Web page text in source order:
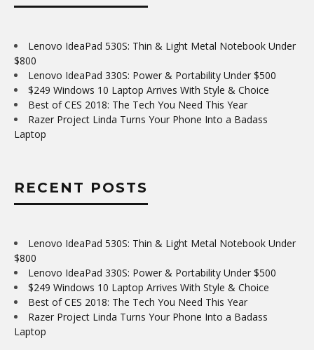
Lenovo IdeaPad 530S: Thin & Light Metal Notebook Under
$800
Lenovo IdeaPad 330S: Power & Portability Under $500
$249 Windows 10 Laptop Arrives With Style & Choice
Best of CES 2018: The Tech You Need This Year
Razer Project Linda Turns Your Phone Into a Badass
Laptop
RECENT POSTS
Lenovo IdeaPad 530S: Thin & Light Metal Notebook Under
$800
Lenovo IdeaPad 330S: Power & Portability Under $500
$249 Windows 10 Laptop Arrives With Style & Choice
Best of CES 2018: The Tech You Need This Year
Razer Project Linda Turns Your Phone Into a Badass
Laptop